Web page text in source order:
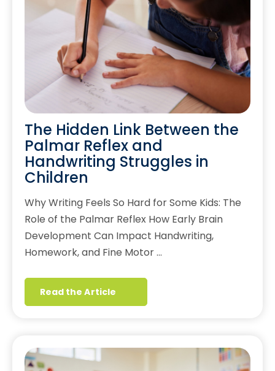
The Hidden Link Between the
Palmar Reflex and
Handwriting Struggles in
Children
Why Writing Feels So Hard for Some Kids: The
Role of the Palmar Reflex How Early Brain
Development Can Impact Handwriting,
Homework, and Fine Motor …
Read the Article